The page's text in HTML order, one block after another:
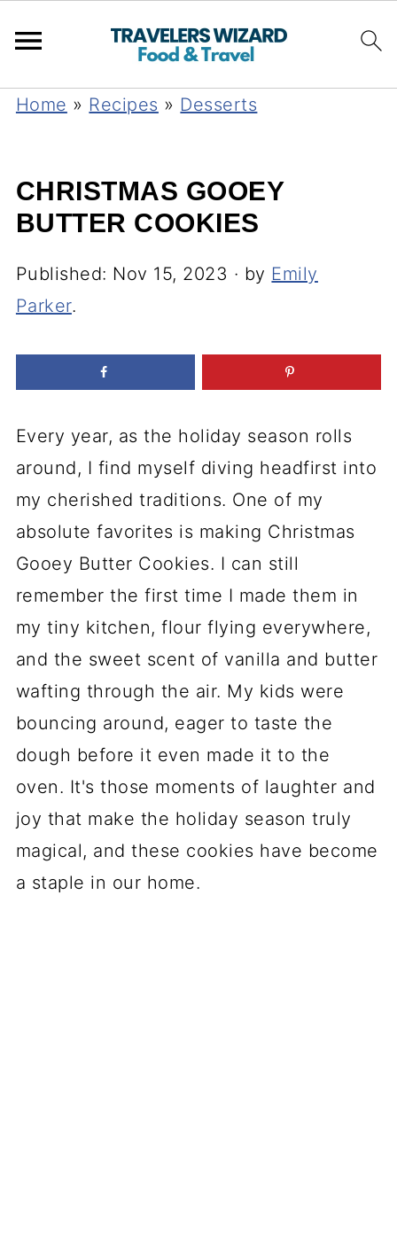
Home » Recipes » Desserts
CHRISTMAS GOOEY
BUTTER COOKIES
Published: Nov 15, 2023 · by Emily
Parker.
Every year, as the holiday season rolls
around, I find myself diving headfirst into
my cherished traditions. One of my
absolute favorites is making Christmas
Gooey Butter Cookies. I can still
remember the first time I made them in
my tiny kitchen, flour flying everywhere,
and the sweet scent of vanilla and butter
wafting through the air. My kids were
bouncing around, eager to taste the
dough before it even made it to the
oven. It's those moments of laughter and
joy that make the holiday season truly
magical, and these cookies have become
a staple in our home.